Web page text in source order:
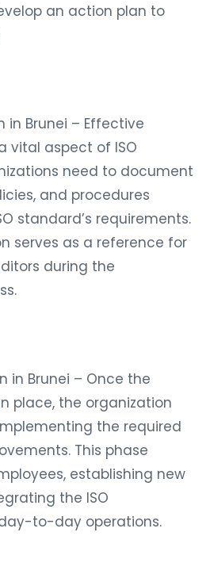
an action plan to
in Brunei – Effective
vital aspect of ISO
need to document
and procedures
standard’s requirements.
serves as a reference for
during the
in Brunei – Once the
place, the organization
the required
This phase
establishing new
the ISO
to-day operations.